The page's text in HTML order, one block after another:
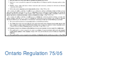
Ontario Regulation 75/05